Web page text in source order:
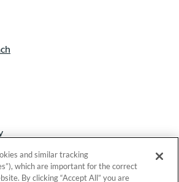
Hub
and similar tracking
which are important for the correct
By clicking “Accept All” you are